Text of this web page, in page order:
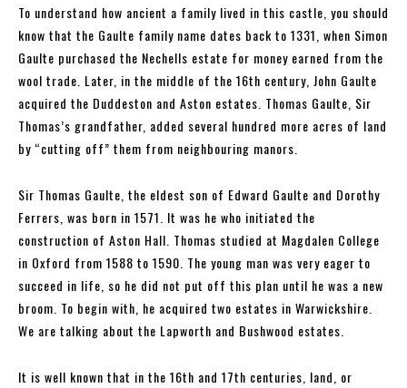
To understand how ancient a family lived in this castle, you should
know that the Gaulte family name dates back to 1331, when Simon
Gaulte purchased the Nechells estate for money earned from the
wool trade. Later, in the middle of the 16th century, John Gaulte
acquired the Duddeston and Aston estates. Thomas Gaulte, Sir
Thomas’s grandfather, added several hundred more acres of land
by “cutting off” them from neighbouring manors.
Sir Thomas Gaulte, the eldest son of Edward Gaulte and Dorothy
Ferrers, was born in 1571. It was he who initiated the
construction of Aston Hall. Thomas studied at Magdalen College
in Oxford from 1588 to 1590. The young man was very eager to
succeed in life, so he did not put off this plan until he was a new
broom. To begin with, he acquired two estates in Warwickshire.
We are talking about the Lapworth and Bushwood estates.
It is well known that in the 16th and 17th centuries, land, or